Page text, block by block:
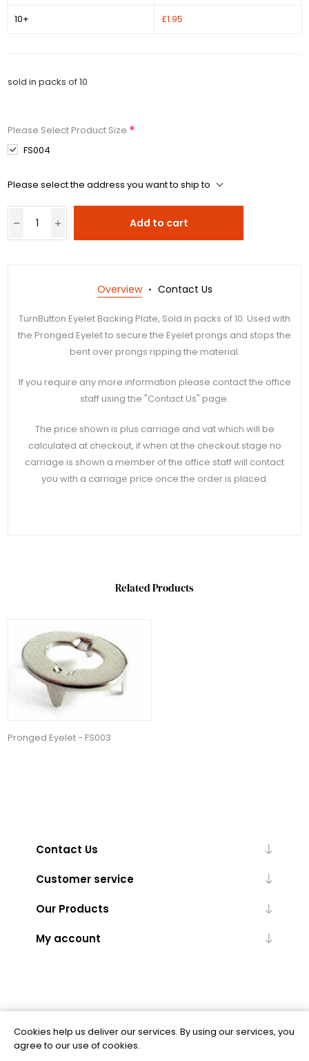
10+ £1.95
sold in packs of 10
Please Select Product Size *
FS004
Please select the address you want to ship to
Add to cart
Overview Contact Us
TurnButton Eyelet Backing Plate, Sold in packs of 10. Used with
the Pronged Eyelet to secure the Eyelet prongs and stops the
bent over prongs ripping the material.
If you require any more information please contact the office
staff using the "Contact Us" page.
The price shown is plus carriage and vat which will be
calculated at checkout, if when at the checkout stage no
carriage is shown a member of the office staff will contact
you with a carriage price once the order is placed.
Related Products
Pronged Eyelet - FS003
Contact Us
Customer service
Our Products
My account
Powered bynopCommerce
Cookies help us deliver our services. By using our services, you
agree to our use of cookies.